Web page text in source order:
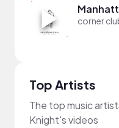
corner
Top Artists
The top music
Knight's videos